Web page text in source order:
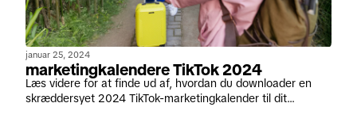
januar 25, 2024
marketingkalendere TikTok 2024
Læs videre for at finde ud af, hvordan du downloader en
skræddersyet 2024 TikTok-marketingkalender til dit